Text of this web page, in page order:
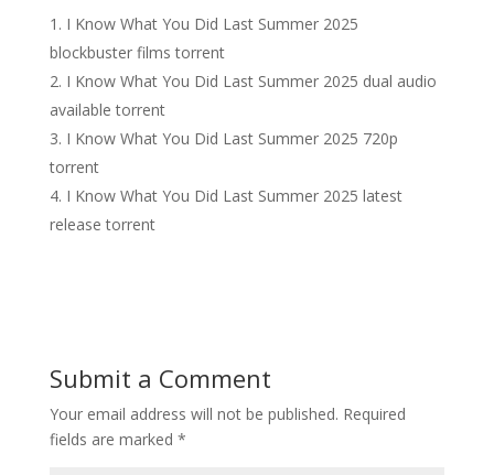
I Know What You Did Last Summer 2025
blockbuster films torrent
I Know What You Did Last Summer 2025 dual audio
available torrent
I Know What You Did Last Summer 2025 720p
torrent
I Know What You Did Last Summer 2025 latest
release torrent
Submit a Comment
Your email address will not be published. Required
fields are marked *